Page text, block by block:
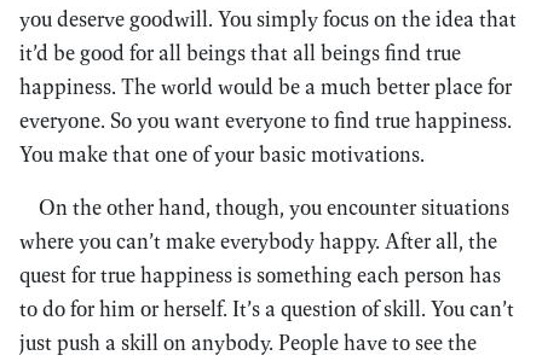
you deserve goodwill. You simply focus on the idea that
it’d be good for all beings that all beings find true
happiness. The world would be a much better place for
everyone. So you want everyone to find true happiness.
You make that one of your basic motivations.
On the other hand, though, you encounter situations
where you can’t make everybody happy. After all, the
quest for true happiness is something each person has
to do for him or herself. It’s a question of skill. You can’t
just push a skill on anybody. People have to see the